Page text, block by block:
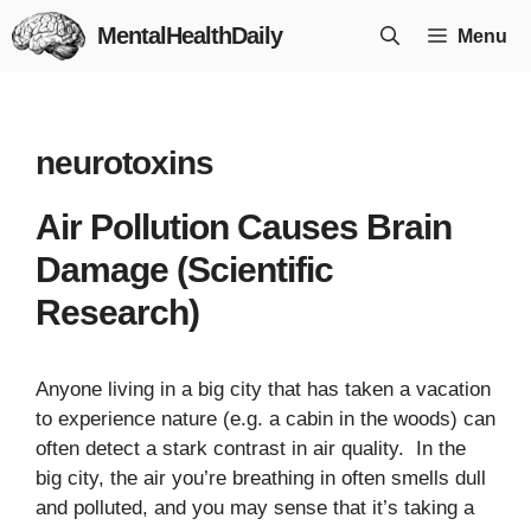
Skip
to
MentalHealthDaily Menu
neurotoxins
Air Pollution Causes Brain
Damage (Scientific
Research)
Anyone living in a big city that has taken a vacation
to experience nature (e.g. a cabin in the woods) can
often detect a stark contrast in air quality. In the
big city, the air you’re breathing in often smells dull
and polluted, and you may sense that it’s taking a